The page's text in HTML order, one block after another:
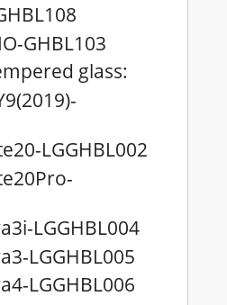
GHBL103
glass:
LGGHBL002
LGGHBL004
LGGHBL005
LGGHBL006